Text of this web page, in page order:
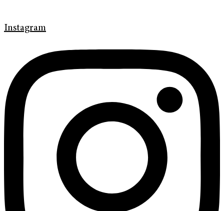
Instagram